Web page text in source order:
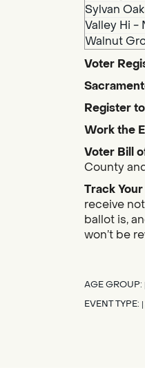
Sylvan
Valley Hi -
Walnut
Voter
Register
Work the
Voter Bill
County
Track
receive
ballot is,
won’t be
AGE GROUP:
EVENT TYPE: